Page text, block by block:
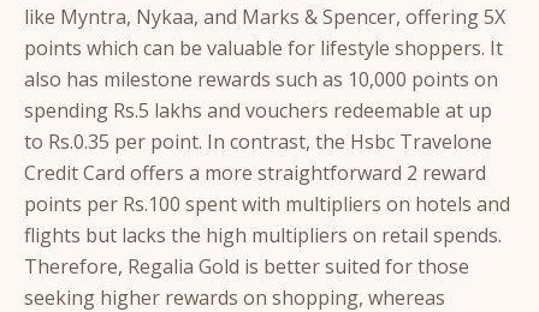
like Myntra, Nykaa, and Marks & Spencer, offering 5X
points which can be valuable for lifestyle shoppers. It
also has milestone rewards such as 10,000 points on
spending Rs.5 lakhs and vouchers redeemable at up
to Rs.0.35 per point. In contrast, the Hsbc Travelone
Credit Card offers a more straightforward 2 reward
points per Rs.100 spent with multipliers on hotels and
flights but lacks the high multipliers on retail spends.
Therefore, Regalia Gold is better suited for those
seeking higher rewards on shopping, whereas